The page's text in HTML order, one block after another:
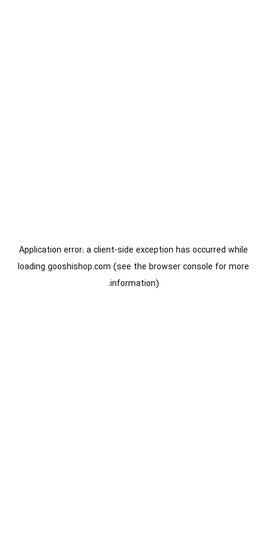
Application error: aclient-side exception has occurred while
loading gooshishop.com (see the browser console for more
information).